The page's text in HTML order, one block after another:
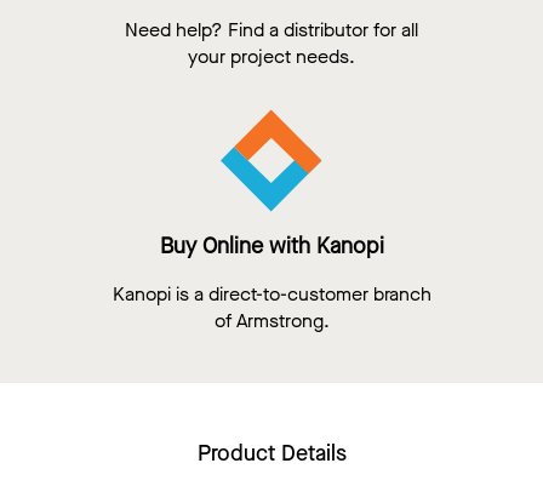
Need help? Find a distributor for all
your project needs.
Buy Online with Kanopi
Kanopi is a direct-to-customer branch
of Armstrong.
Product Details